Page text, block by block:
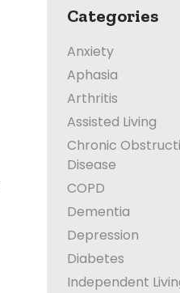
Categories
Anxiety
Aphasia
Arthritis
Assisted Living
Chronic
Disease
COPD
Dementia
Depression
Diabetes
Independent